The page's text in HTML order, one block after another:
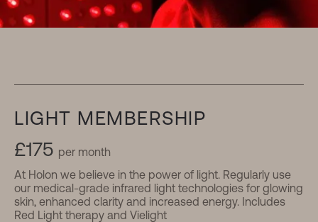
LIGHT MEMBERSHIP
£175 per month
At Holon we believe in the power of light. Regularly use
our medical-grade infrared light technologies for glowing
skin, enhanced clarity and increased energy. Includes
Red Light therapy and Vielight